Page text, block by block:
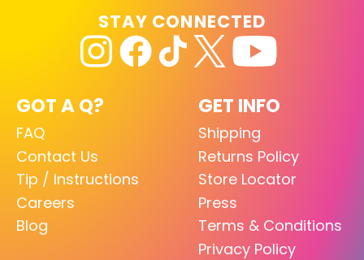
GOT A Q?
FAQ
Contact Us
Tip / Instructions
Careers
Blog
GET INFO
Shipping
Returns Policy
Store Locator
Press
Terms & Conditions
Privacy Policy
STAY CONNECTED